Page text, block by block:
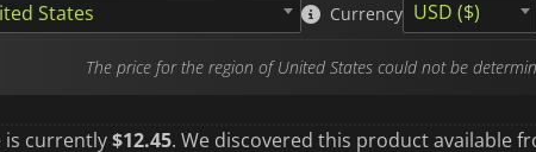
States Currency USD ($)
The price for the region of United States could not be
is currently$12.45. We discovered this product available